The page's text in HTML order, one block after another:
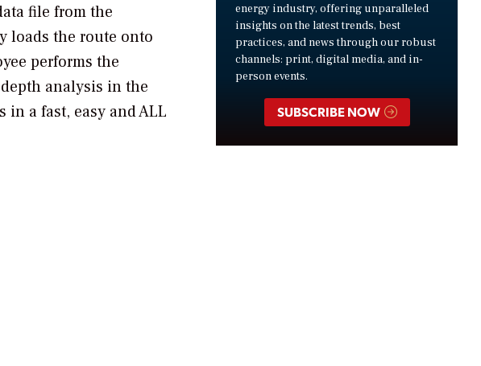
file from the
loads the route onto
performs the
analysis in the
in a fast, easy and ALL
energy industry, offering unparalleled
insights on the latest trends, best
practices, and news through our robust
channels: print, digital media, and in-
person events.
SUBSCRIBE NOW